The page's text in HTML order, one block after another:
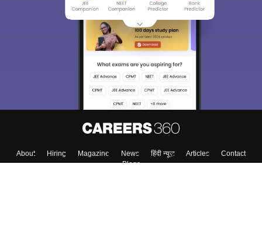
About Hiring Magazine News हिंदी न्यूज़ Articles
Contact
Blogs